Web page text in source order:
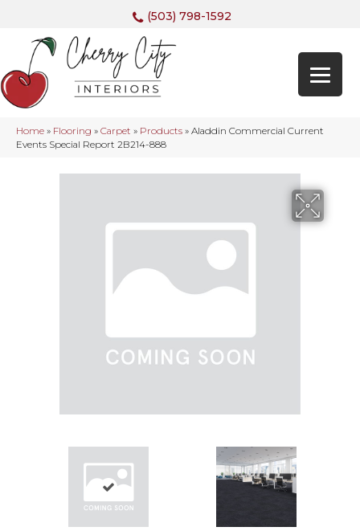
(503) 798-1592
Home » Flooring » Carpet » Products » Aladdin Commercial Current
Events Special Report 2B214-888